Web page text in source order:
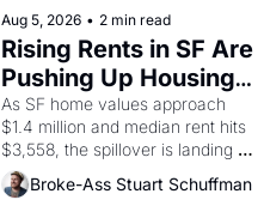
scenes brought the Delano
grape strike screaming into the
American consciousness from
1965 through 1967
Aug 5, 2026 • 2 min read
Rising Rents in SF Are
Pushing Up Housing
Costs In Oakland
As SF home values approach
$1.4 million and median rent hits
$3,558, the spillover is landing
across the bay. Oakland renters
are showing up to open houses
Broke-Ass Stuart Schuffman